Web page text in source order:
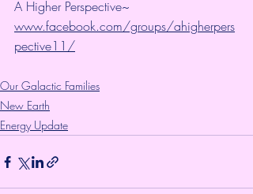
A Higher Perspective~
www.facebook.com/groups/ahigherpers
pective11/
Our Galactic Families
New Earth
Energy Update